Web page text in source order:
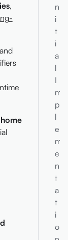
,
and
n
i
t
i
a
l
I
m
p
l
e
m
e
n
t
a
t
i
o